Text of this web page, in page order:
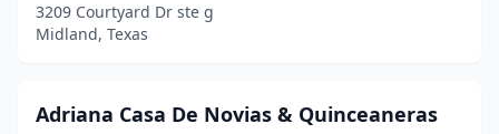
Cedar Park(2)
Clute(1)
3209 Courtyard Dr ste g
Midland, Texas
Adriana Casa De Novias & Quinceaneras